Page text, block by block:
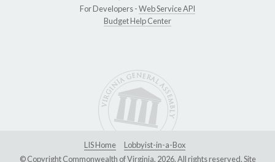
For Developers -Web Service API
Budget Help Center
LIS Home
Lobbyist-in-a-Box
© Copyright Commonwealth of Virginia, 2026. All rights reserved. Site